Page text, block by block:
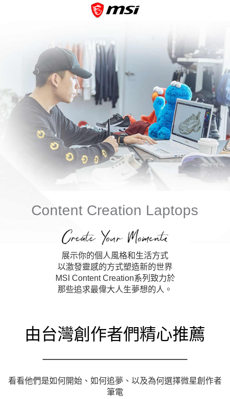
Content Creation Laptops
展示你的個人風格和生活方式
以激發靈感的方式塑造新的世界
MSI Content Creation系列致力於
那些追求最偉大人生夢想的人。
由台灣創作者們精心推薦
看看他們是如何開始、如何追夢、以及為何選擇微星創作者
筆電